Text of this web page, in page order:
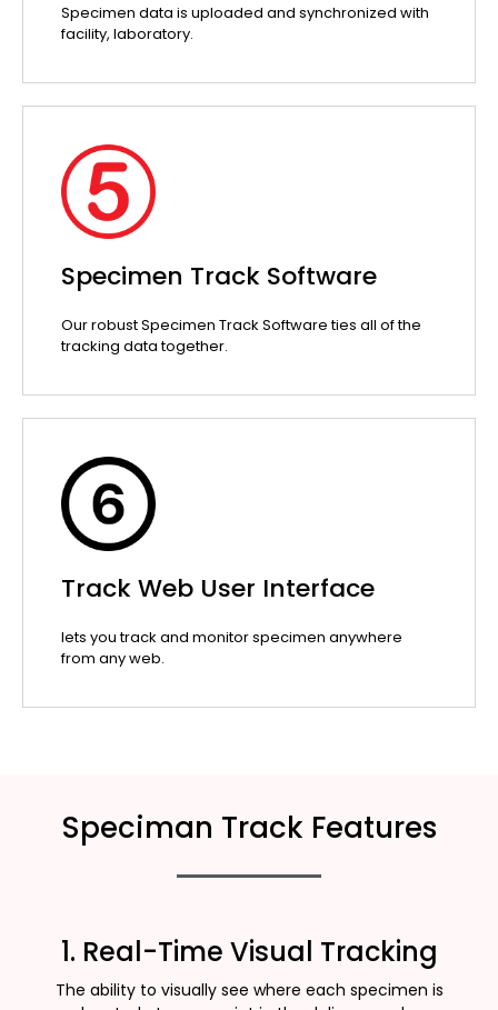
Specimen data is uploaded and synchronized with
facility, laboratory.
Specimen Track Software
Our robust Specimen Track Software ties all of the
tracking data together.
Track Web User Interface
lets you track and monitor specimen anywhere
from any web.
Speciman Track Features
1. Real-Time Visual Tracking
The ability to visually see where each specimen is